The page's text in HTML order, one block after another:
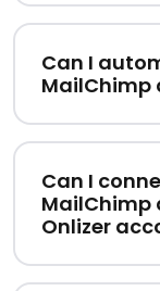
Can I
MailChimp
Can I
MailChimp
Onlizer